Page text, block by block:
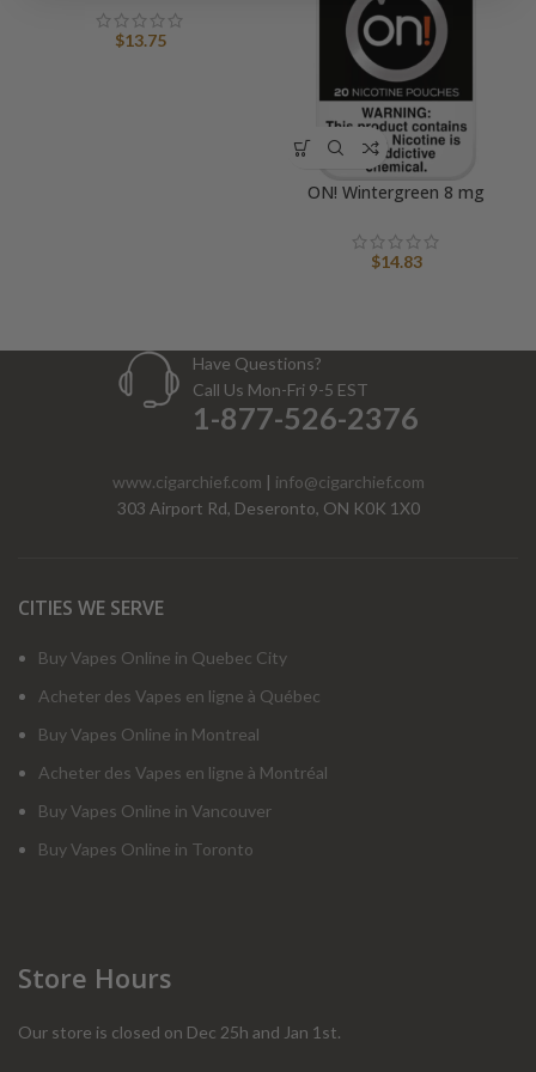
$13.75
ON! Wintergreen 8 mg
$14.83
Have Questions?
Call Us Mon-Fri 9-5 EST
1-877-526-2376
www.cigarchief.com
info@cigarchief.com
303 Airport Rd, Deseronto, ON K0K 1X0
CITIES WE SERVE
Buy Vapes Online in Quebec City
Acheter des Vapes en ligne à Québec
Buy Vapes Online in Montreal
Acheter des Vapes en ligne à Montréal
Buy Vapes Online in Vancouver
Buy Vapes Online in Toronto
Store Hours
Our store is closed on Dec 25h and Jan 1st.